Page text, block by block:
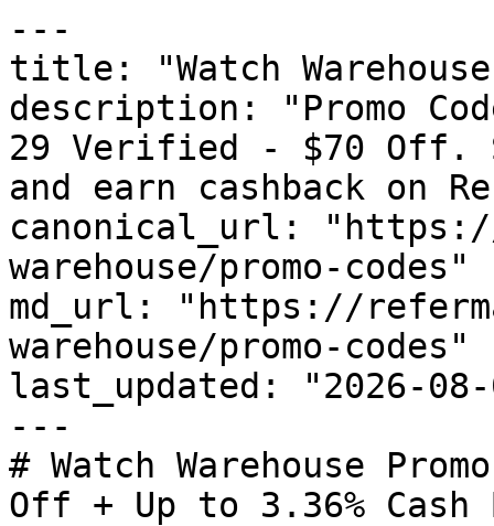
---
title: "Watch Warehouse
description: "Promo
29 Verified - $70 Off.
and earn cashback on
canonical_url:
warehouse/promo-codes"
md_url: "https://
warehouse/promo-codes"
last_updated: "2026-08-
---
# Watch Warehouse
Off + Up to 3.36% Cash